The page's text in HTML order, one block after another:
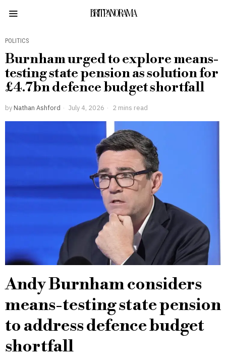
BRITPANORAMA
POLITICS
Burnham urged to explore means-
testing state pension as solution for
£4.7bn defence budget shortfall
by Nathan Ashford July 4, 2026 2 mins read
Andy Burnham considers
means-testing state pension
to address defence budget
shortfall